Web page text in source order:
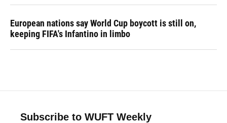
European nations say World Cup boycott is still on,
keeping FIFA's Infantino in limbo
Subscribe to WUFT Weekly